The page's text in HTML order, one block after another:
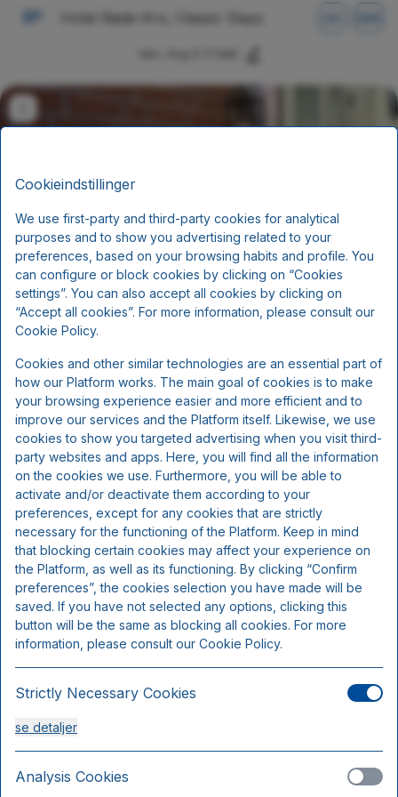
Ophold med halvpension (2
retter)
Morgenmad og aftensmad
Inkluderer pr. person pr. nat:
2 retters menu (kokkens valg)
Overnatning
Morgenbuffet
Standardværelse
Kun 5 værelser tilgængelige
Cookieindstillinger
We use first-party and third-party cookies for analytical
purposes and to show you advertising related to your
preferences, based on your browsing habits and profile. You
can configure or block cookies by clicking on “Cookies
settings”. You can also accept all cookies by clicking on
“Accept all cookies”. For more information, please consult our
Cookie Policy.
Cookies and other similar technologies are an essential part of
how our Platform works. The main goal of cookies is to make
your browsing experience easier and more efficient and to
improve our services and the Platform itself. Likewise, we use
cookies to show you targeted advertising when you visit third-
party websites and apps. Here, you will find all the information
on the cookies we use. Furthermore, you will be able to
activate and/or deactivate them according to your
preferences, except for any cookies that are strictly
necessary for the functioning of the Platform. Keep in mind
that blocking certain cookies may affect your experience on
the Platform, as well as its functioning. By clicking “Confirm
preferences”, the cookies selection you have made will be
saved. If you have not selected any options, clicking this
button will be the same as blocking all cookies. For more
information, please consult our Cookie Policy.
Strictly Necessary Cookies
se detaljer
Analysis Cookies